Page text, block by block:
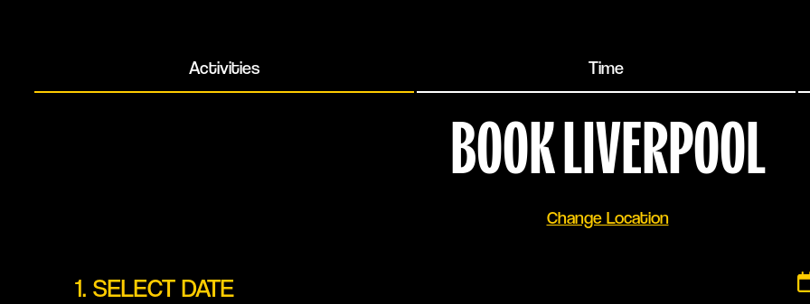
Activities Time
BOOKLIVERPOOL
Change Location
1. SELECT DATE